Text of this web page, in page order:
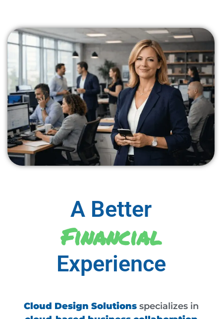
A Better
Financial
Experience
Cloud Design Solutionsspecializes in